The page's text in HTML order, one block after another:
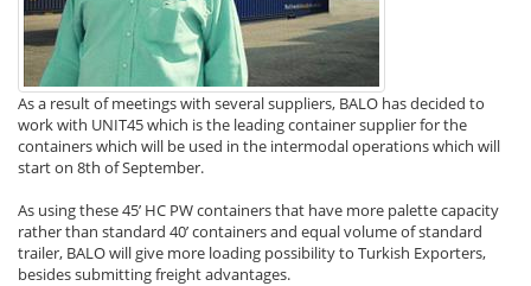
As a result of meetings with several suppliers, BALO has decided to
work with UNIT45 which is the leading container supplier for the
containers which will be used in the intermodal operations which will
start on 8th of September.
As using these 45’ HC PW containers that have more palette capacity
rather than standard 40’ containers and equal volume of standard
trailer, BALO will give more loading possibility to Turkish Exporters,
besides submitting freight advantages.